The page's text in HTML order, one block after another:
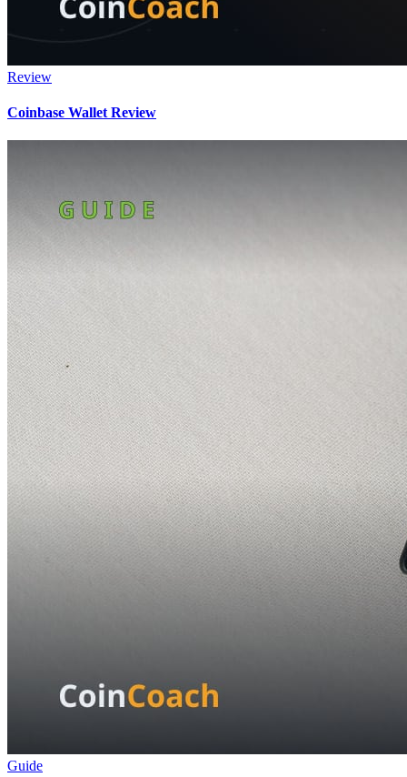
Review
Coinbase Wallet Review
Guide